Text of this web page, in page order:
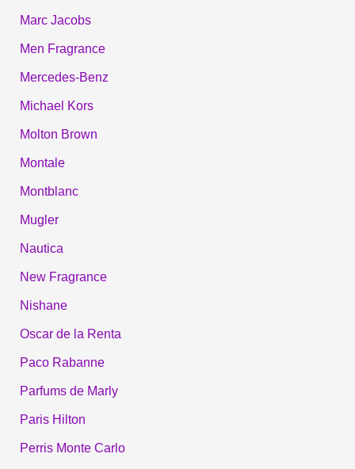
Marc Jacobs
Men Fragrance
Mercedes-Benz
Michael Kors
Molton Brown
Montale
Montblanc
Mugler
Nautica
New Fragrance
Nishane
Oscar de la Renta
Paco Rabanne
Parfums de Marly
Paris Hilton
Perris Monte Carlo